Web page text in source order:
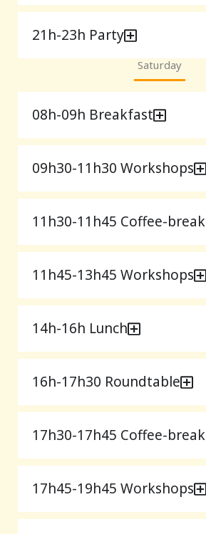
21h-23h Party
Saturday
08h-09h Breakfast
09h30-11h30 Workshops
11h30-11h45 Coffee-break
11h45-13h45 Workshops
14h-16h Lunch
16h-17h30 Roundtable
17h30-17h45 Coffee-break
17h45-19h45 Workshops